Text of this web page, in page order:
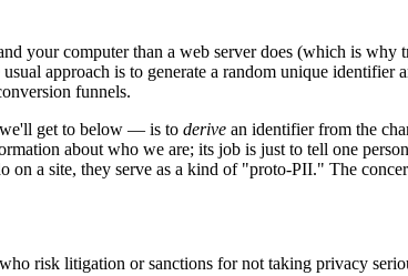
your computer than a web server does (which is why
approach is to generate a random unique identifier
funnels.
get to below — is to derive an identifier from the
about who we are; its job is just to tell one
on a site, they serve as a kind of "proto-PII." The
risk litigation or sanctions for not taking privacy